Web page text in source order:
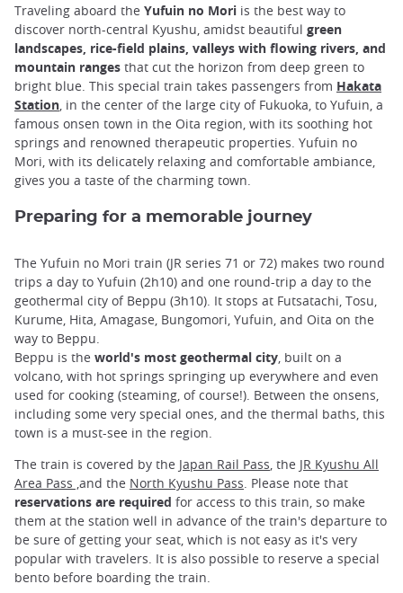
Traveling aboard the Yufuin no Mori is the best way to
discover north-central Kyushu, amidst beautiful green
landscapes, rice-field plains, valleys with flowing rivers, and
mountain ranges that cut the horizon from deep green to
bright blue. This special train takes passengers from Hakata
Station, in the center of the large city of Fukuoka, to Yufuin, a
famous onsen town in the Oita region, with its soothing hot
springs and renowned therapeutic properties. Yufuin no
Mori, with its delicately relaxing and comfortable ambiance,
gives you a taste of the charming town.
Preparing for a memorable journey
The Yufuin no Mori train (JR series 71 or 72) makes two round
trips a day to Yufuin (2h10) and one round-trip a day to the
geothermal city of Beppu (3h10). It stops at Futsatachi, Tosu,
Kurume, Hita, Amagase, Bungomori, Yufuin, and Oita on the
way to Beppu.
Beppu is the world's most geothermal city, built on a
volcano, with hot springs springing up everywhere and even
used for cooking (steaming, of course!). Between the onsens,
including some very special ones, and the thermal baths, this
town is a must-see in the region.
The train is covered by the Japan Rail Pass, the JR Kyushu All
Area Pass ,and the North Kyushu Pass. Please note that
reservations are required for access to this train, so make
them at the station well in advance of the train's departure to
be sure of getting your seat, which is not easy as it's very
popular with travelers. It is also possible to reserve a special
bento before boarding the train.